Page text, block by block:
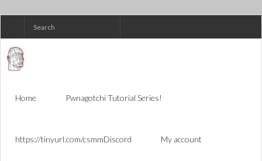
to
content
Home Pwnagotchi Tutorial Series!
https://tinyurl.com/csmmDiscord My account